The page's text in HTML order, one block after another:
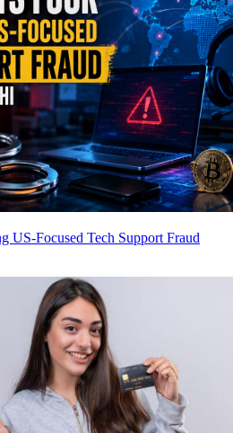
US-Focused Tech Support Fraud